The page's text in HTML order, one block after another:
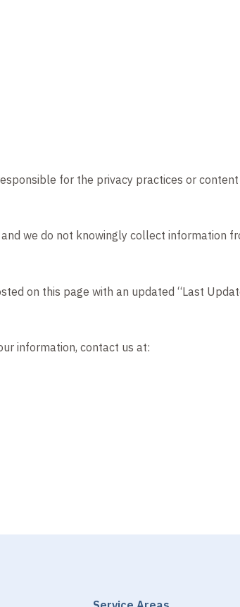
for the privacy practices or
we do not knowingly collect information
on this page with an updated “Last
information, contact us at: